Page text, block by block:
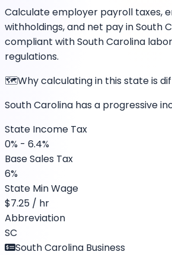
Calculate employer payroll taxes,
withholdings, and net pay in South
compliant with South Carolina
regulations.
🗺️Why calculating in this state is
South Carolina has a progressive
State Income Tax
0% - 6.4%
Base Sales Tax
6%
State Min Wage
$7.25 / hr
Abbreviation
SC
South Carolina Business